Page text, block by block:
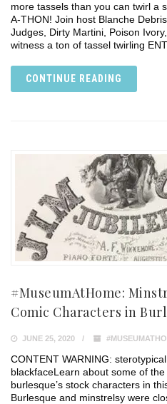
more tassels than you can twirl a
A-THON!⁣⁣ Join host Blanche
Judges, Dirty Martini, Poison
witness a ton of tassel twirling
CONTINUE READING
#MuseumAtHome:
Comic Characters in
JUNE 25, 2020
CONTENT WARNING:
blackface⁣⁣Learn about some of
burlesque’s stock characters in
Burlesque and minstrelsy were